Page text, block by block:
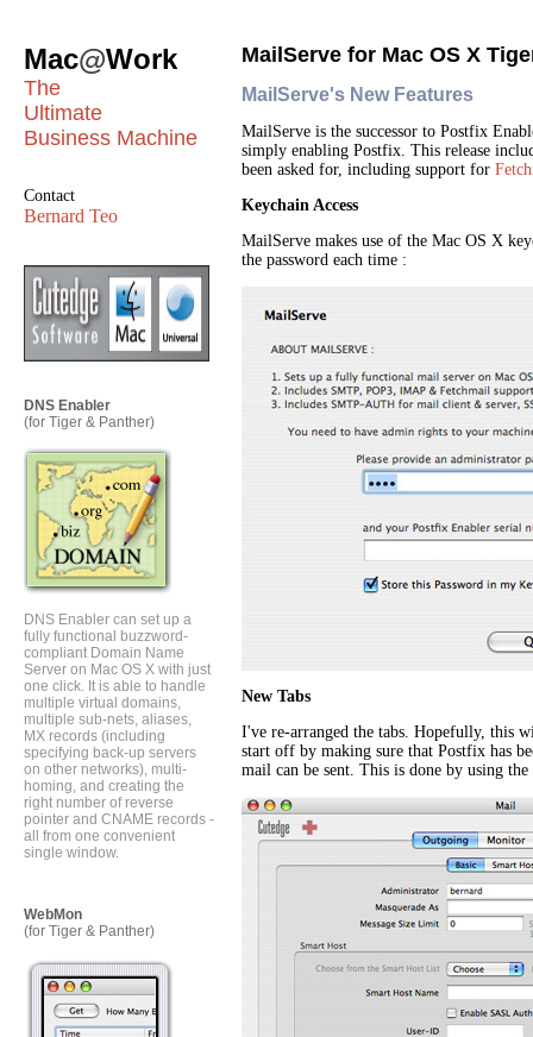
Mac@Work
The
Ultimate
Business Machine
Contact
Bernard Teo
DNS Enabler
(for Tiger & Panther)
DNS Enabler can set up a
fully functional buzzword-
compliant Domain Name
Server on Mac OS X with just
one click. It is able to handle
multiple virtual domains,
multiple sub-nets, aliases,
MX records (including
specifying back-up servers
on other networks), multi-
homing, and creating the
right number of reverse
pointer and CNAME records -
all from one convenient
single window.
WebMon
(for Tiger & Panther)
MailServe for Mac OS X
MailServe's New Features
MailServe is the successor to Postfix
simply enabling Postfix. This release
been asked for, including support for
Keychain Access
MailServe makes use of the Mac OS X
the password each time :
New Tabs
I've re-arranged the tabs. Hopefully, this
start off by making sure that Postfix has
mail can be sent. This is done by using